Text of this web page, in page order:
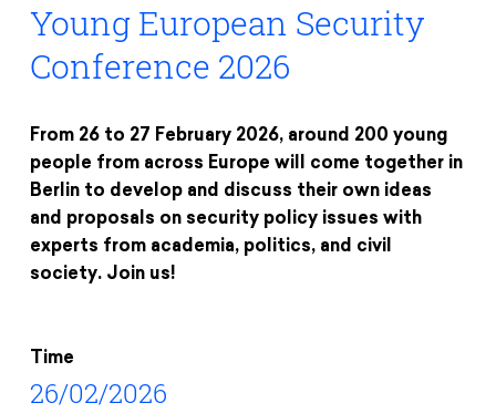
Postmigrant Europe
Young European Security Conference
Schwarzkopf Europe Award
Inge Deutschkron Award
Education & Travel
Courses
Travel Grants
Educational Travels
Events
News
Jobs
Press
Donate
Search
Contact
Privacy Policy
Young European Security
Conference 2026
From 26 to 27 February 2026, around 200 young
people from across Europe will come together in
Berlin to develop and discuss their own ideas
and proposals on security policy issues with
experts from academia, politics, and civil
society. Join us!
Time
26/02/2026